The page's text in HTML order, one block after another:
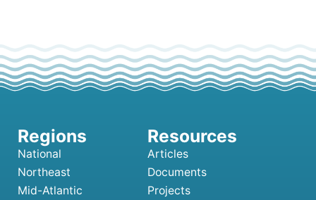
National
Northeast
Mid-Atlantic
Articles
Documents
Projects